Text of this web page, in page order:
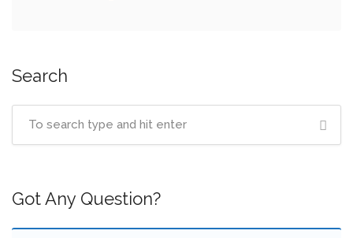
Search
Got Any Question?